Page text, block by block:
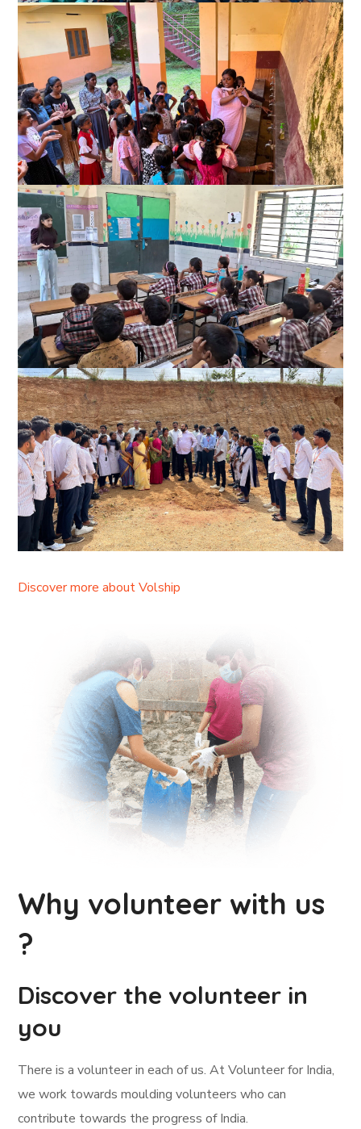
Discover more about Volship
Why volunteer with us
?
Discover the volunteer in
you
There is a volunteer in each of us. At Volunteer for India,
we work towards moulding volunteers who can
contribute towards the progress of India.